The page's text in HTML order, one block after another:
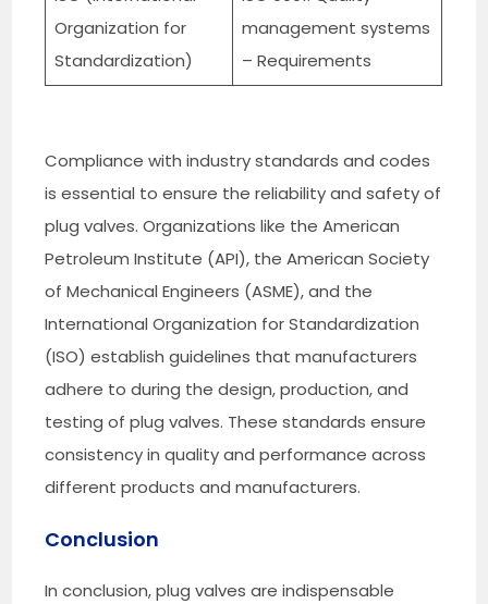
Organization for
Standardization)
management systems
– Requirements
Compliance with industry standards and codes
is essential to ensure the reliability and safety of
plug valves. Organizations like the American
Petroleum Institute (API), the American Society
of Mechanical Engineers (ASME), and the
International Organization for Standardization
(ISO) establish guidelines that manufacturers
adhere to during the design, production, and
testing of plug valves. These standards ensure
consistency in quality and performance across
different products and manufacturers.
Conclusion
In conclusion, plug valves are indispensable